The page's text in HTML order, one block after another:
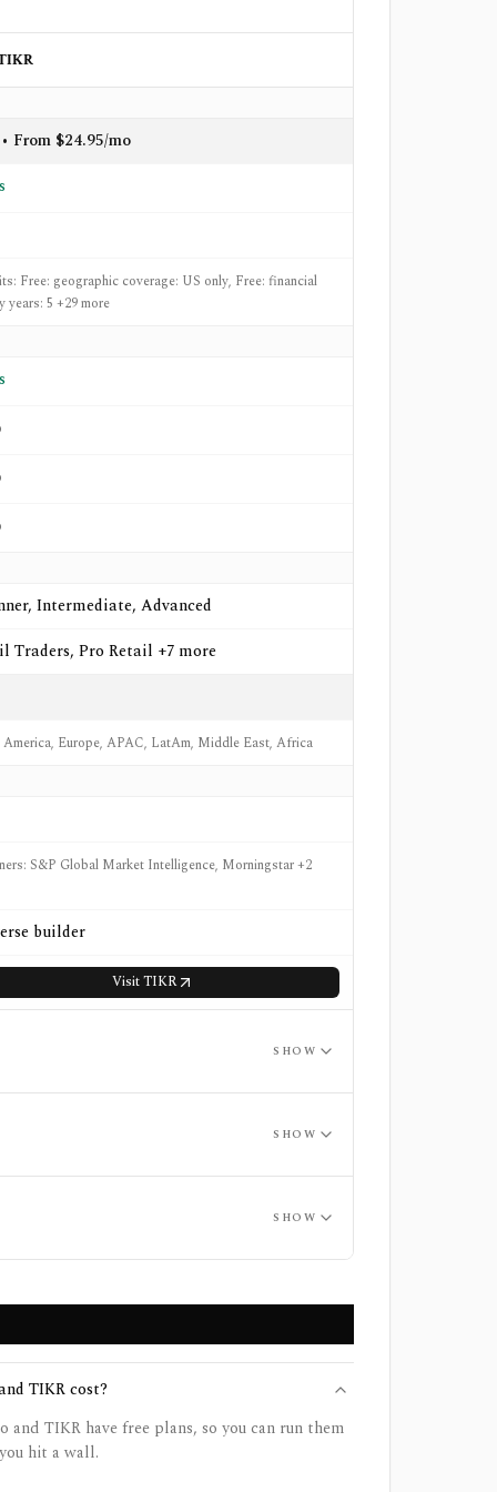
From $24.95/mo
Free: geographic coverage: US only, Free: financial
years: 5 +29 more
Intermediate, Advanced
Traders, Pro Retail +7 more
Europe, APAC, LatAm, Middle East, Africa
S&P Global Market Intelligence, Morningstar +2
builder
VisitTIKR
SHOW
SHOW
SHOW
TIKR cost?
and TIKR have free plans, so you can run them
hit a wall.